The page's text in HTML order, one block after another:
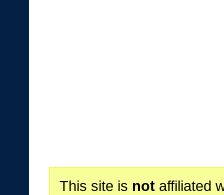
This site is notaffiliated